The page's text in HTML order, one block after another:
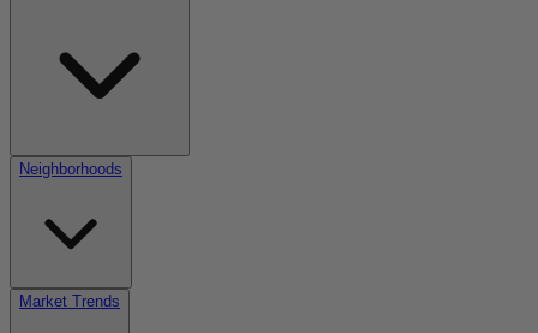
Neighborhoods
Market Trends